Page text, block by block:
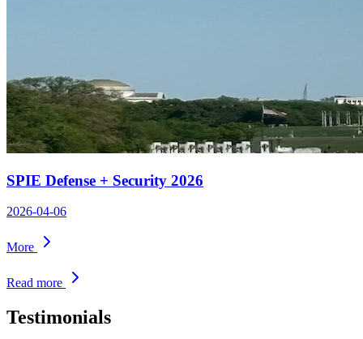
SPIE Defense + Security 2026
2026-04-06
More
Read more
Testimonials